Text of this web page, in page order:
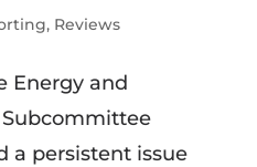
, Reviews
Energy and
a persistent issue